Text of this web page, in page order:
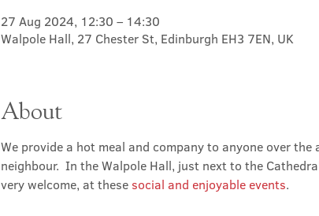
27 Aug 2024, 12:30 – 14:30
Walpole Hall, 27 Chester St, Edinburgh EH3 7EN, UK
About
We provide a hot meal and company to anyone over
neighbour.  In the Walpole Hall, just next to the
very welcome, at these social and enjoyable events.